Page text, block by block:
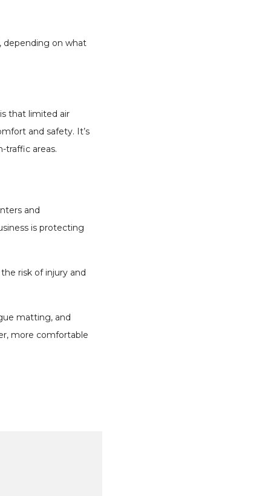
depending on what
that limited air
and safety. It’s
traffic areas.
and
is protecting
risk of injury and
matting, and
more comfortable